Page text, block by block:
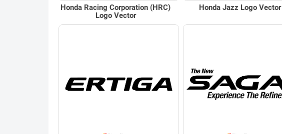
Honda Racing Corporation (HRC)
Logo Vector
Honda Jazz Logo Vector